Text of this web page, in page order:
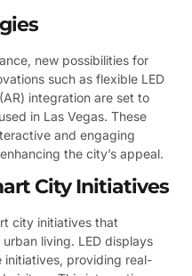
new possibilities for
such as flexible LED
integration are set to
in Las Vegas. These
and engaging
the city’s appeal.
City Initiatives
city initiatives that
living. LED displays
initiatives, providing real-